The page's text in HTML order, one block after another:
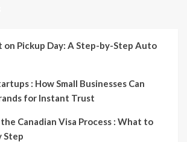
Pickup Day: A Step-by-Step Auto
: How Small Businesses Can
for Instant Trust
Canadian Visa Process : What to
Step